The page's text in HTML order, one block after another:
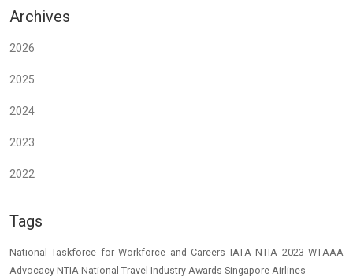
Archives
2026
2025
2024
2023
2022
Tags
National Taskforce for Workforce and Careers IATA NTIA 2023 WTAAA
Advocacy NTIA National Travel Industry Awards Singapore Airlines